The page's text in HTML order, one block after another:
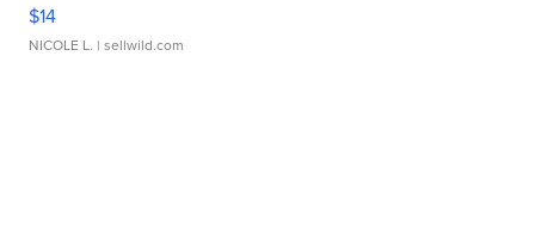
$14
NICOLE L. | sellwild.com